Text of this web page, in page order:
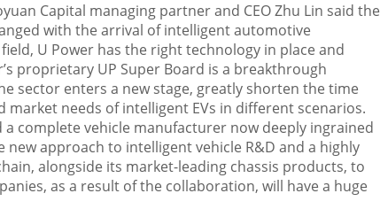
Capital managing partner and CEOZhu Lin said the
with the arrival of intelligent automotive
U Power has the right technology in place and
proprietary UP Super Board is a breakthrough
sector enters a new stage, greatly shorten the time
needs of intelligent EVs in different scenarios.
complete vehicle manufacturer now deeply ingrained
approach to intelligent vehicle R&D and a highly
alongside its market-leading chassis products, to
as a result of the collaboration, will have a huge